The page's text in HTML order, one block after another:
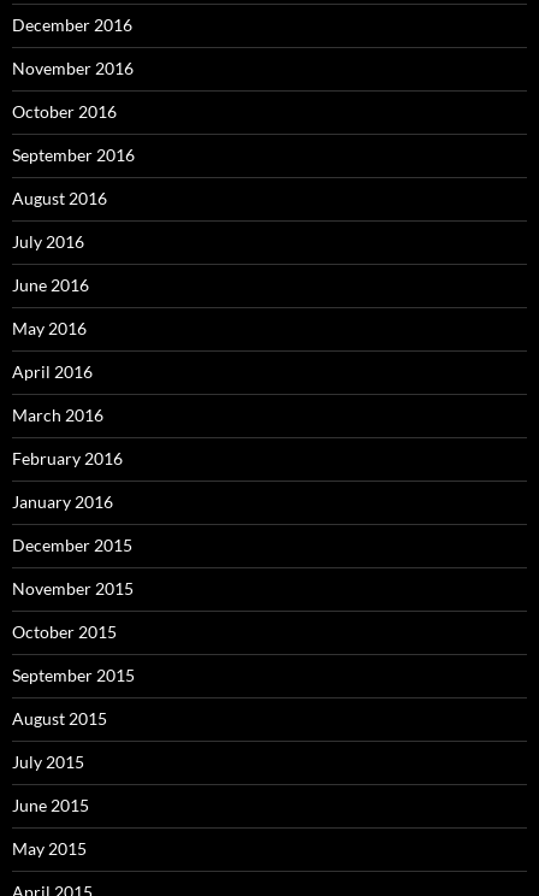
December 2016
November 2016
October 2016
September 2016
August 2016
July 2016
June 2016
May 2016
April 2016
March 2016
February 2016
January 2016
December 2015
November 2015
October 2015
September 2015
August 2015
July 2015
June 2015
May 2015
April 2015